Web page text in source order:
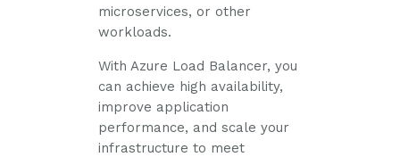
microservices, or other
workloads.
With Azure Load Balancer, you
can achieve high availability,
improve application
performance, and scale your
infrastructure to meet